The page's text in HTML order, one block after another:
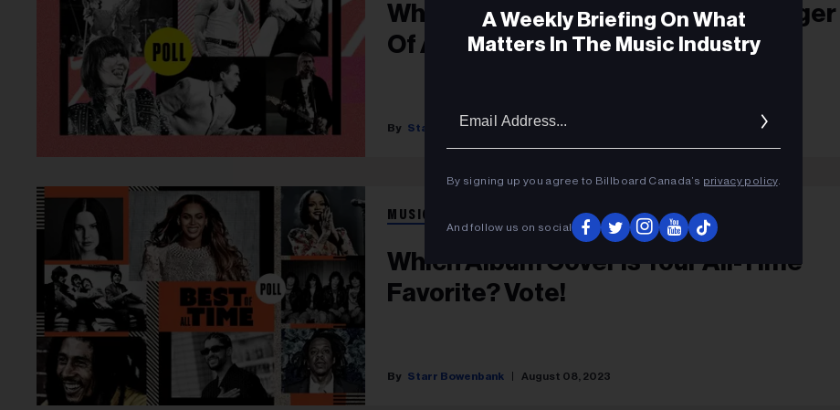
Who Is Your Favorite Rock Lead Singer
Of All Time? Vote!
Starr Bowenbank August 17, 2023
MUSIC NEWS
Which Album Cover Is Your All-Time
Favorite? Vote!
Starr Bowenbank August 08, 2023
A Weekly Briefing On What
Matters In The Music Industry
By signing up you agree to Billboard Canada’s privacy policy.
And follow us on social